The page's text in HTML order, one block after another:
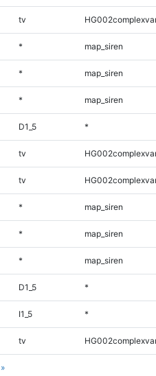
»
tv
* map_siren
* map_siren
* map_siren
D1_5 *
tv
tv
* map_siren
* map_siren
* map_siren
D1_5 *
I1_5 *
tv